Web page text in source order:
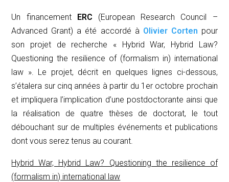
Un financement ERC (European Research Council –
Advanced Grant) a été accordé à Olivier Corten pour
son projet de recherche « Hybrid War, Hybrid Law?
Questioning the resilience of (formalism in) international
law ». Le projet, décrit en quelques lignes ci-dessous,
s’étalera sur cinq années à partir du 1er octobre prochain
et impliquera l’implication d’une postdoctorante ainsi que
la réalisation de quatre thèses de doctorat, le tout
débouchant sur de multiples événements et publications
dont vous serez tenus au courant.
Hybrid War, Hybrid Law? Questioning the resilience of
(formalism in) international law